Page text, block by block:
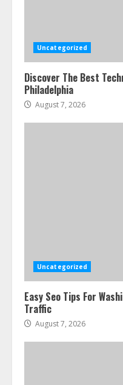
Uncategorized
Discover The Best
Philadelphia
August 7, 2026
Uncategorized
Easy Seo Tips For
Traffic
August 7, 2026